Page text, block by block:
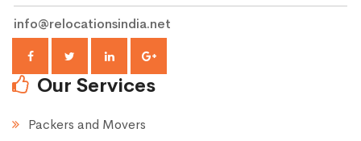
info@relocationsindia.net
Our Services
Packers and Movers